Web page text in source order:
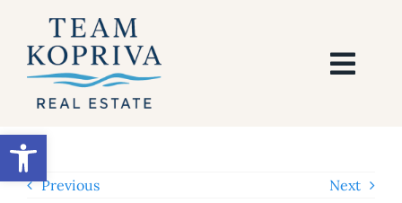
Open toolbar
content
SEARCH
Previous Next